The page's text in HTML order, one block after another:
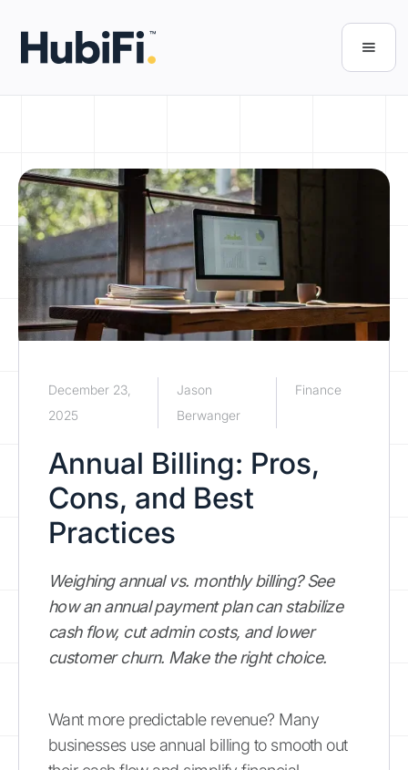
December 23,
2025
Jason
Berwanger
Finance
Annual Billing: Pros,
Cons, and Best
Practices
Weighing annual vs. monthly billing? See
how an annual payment plan can stabilize
cash flow, cut admin costs, and lower
customer churn. Make the right choice.
Want more predictable revenue? Many
businesses use annual billing to smooth out